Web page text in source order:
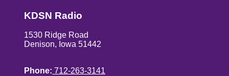
KDSN Radio
1530 Ridge Road
Denison, Iowa 51442
Phone: 712-263-3141